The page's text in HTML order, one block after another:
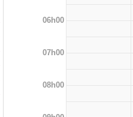
06h00
07h00
08h00